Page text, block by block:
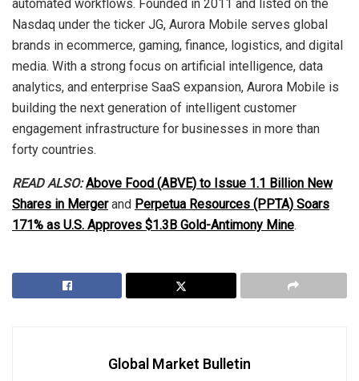
automated workflows. Founded in 2011 and listed on the
Nasdaq under the ticker JG, Aurora Mobile serves global
brands in ecommerce, gaming, finance, logistics, and digital
media. With a strong focus on artificial intelligence, data
analytics, and enterprise SaaS expansion, Aurora Mobile is
building the next generation of intelligent customer
engagement infrastructure for businesses in more than
forty countries.
READ ALSO: Above Food (ABVE) to Issue 1.1 Billion New
Shares in Mergerand Perpetua Resources (PPTA) Soars
171% as U.S. Approves $1.3B Gold-Antimony Mine.
Global Market Bulletin